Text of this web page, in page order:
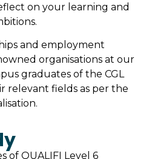
on your learning and
and employment
organisations at our
graduates of the CGL
relevant fields as per the
of QUALIFI Level 6